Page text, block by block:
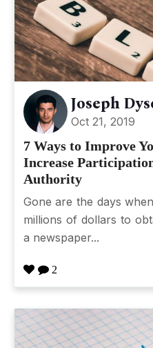
Joseph
Oct 21, 2019
7 Ways to Improve
Increase
Authority
Gone are the days
millions of dollars to
a newspaper...
2